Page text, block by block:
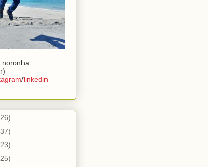
noronha
/linkedin